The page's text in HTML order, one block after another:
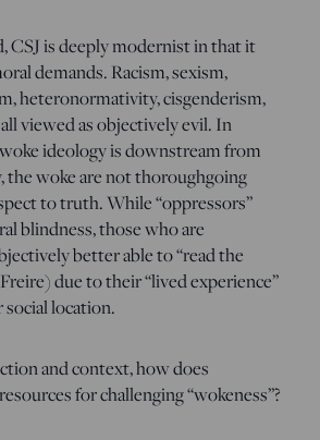
CSJ is deeply modernist in that it
demands. Racism, sexism,
heteronormativity, cisgenderism,
viewed as objectively evil. In
ideology is downstream from
woke are not thoroughgoing
to truth. While “oppressors”
blindness, those who are
better able to “read the
due to their “lived experience”
location.
and context, how does
for challenging “wokeness”?